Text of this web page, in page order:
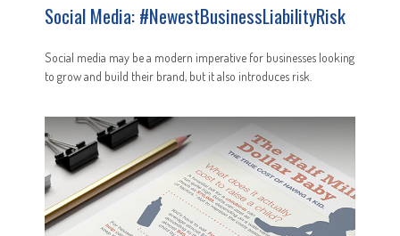
Social Media: #NewestBusinessLiabilityRisk
Social media may be a modern imperative for businesses looking
to grow and build their brand, but it also introduces risk.